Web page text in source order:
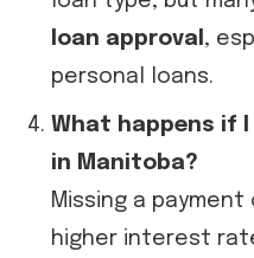
loan approval ,
personal loans.
What happens if
in Manitoba?
Missing a
higher interest